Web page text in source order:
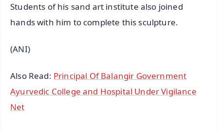
Students of his sand art institute also joined
hands with him to complete this sculpture.
(ANI)
Also Read: Principal Of Balangir Government
Ayurvedic College and Hospital Under Vigilance
Net